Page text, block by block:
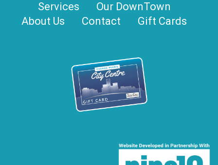
Services
Our DownTown
About Us
Contact Gift Cards